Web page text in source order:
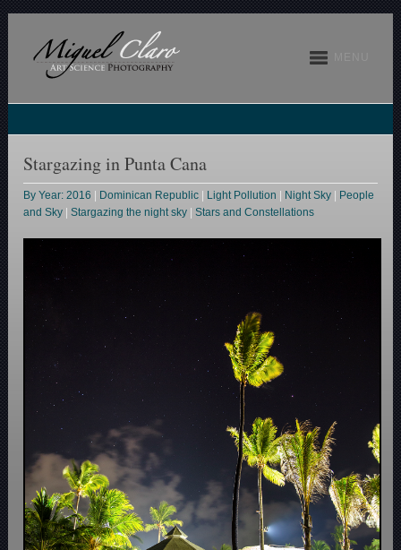
Stargazing in Punta Cana
By Year: 2016 Dominican Republic Light Pollution Night Sky
People
and Sky |Stargazing the night sky |Stars and Constellations